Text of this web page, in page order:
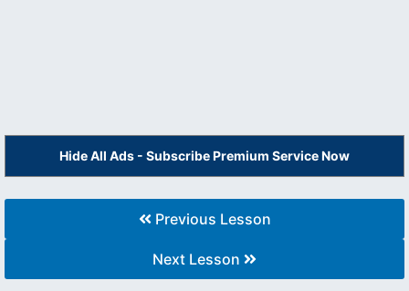
Hide All Ads - Subscribe Premium Service Now
Previous Lesson
Next Lesson